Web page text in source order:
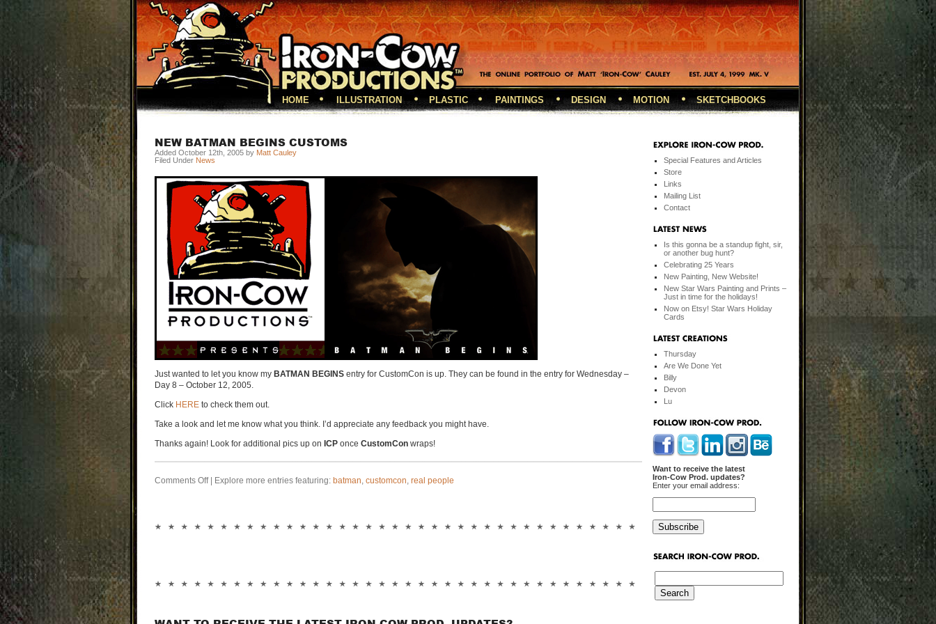
HOME ILLUSTRATION PLASTIC PAINTINGS DESIGN MOTION SKETCHBOOKS
NEW BATMAN BEGINS CUSTOMS
Added October 12th, 2005 by Matt Cauley
Filed Under News
Just wanted to let you know my BATMAN BEGINS entry for CustomCon is up. They can be found in the entry for Wednesday –
Day 8 – October 12, 2005.
Click HERE to check them out.
Take a look and let me know what you think. I’d appreciate any feedback you might have.
Thanks again! Look for additional pics up on ICP once CustomCon wraps!
Comments Off| Explore more entries featuring: batman, customcon, real people
Special Features and Articles
Store
Links
Mailing List
Contact
Is this gonna be a standup fight, sir,
or another bug hunt?
Celebrating 25 Years
New Painting, New Website!
New Star Wars Painting and Prints –
Just in time for the holidays!
Now on Etsy! Star Wars Holiday
Cards
Thursday
Are We Done Yet
Billy
Devon
Lu
Want to receive the latest
Iron-Cow Prod. updates?
Enter your email address: